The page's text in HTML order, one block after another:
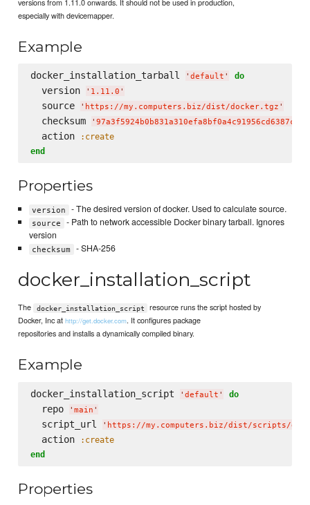
especially with devicemapper.
Example
docker_installation_tarball ' default ' do
  version
' 1.11.0 '
  source
' https://my.computers.biz/dist/docker.tgz '
  checksum
'
  action
:create
end
Properties
version - The desired version of docker. Used to calculate source.
source
- Path to network accessible Docker binary tarball. Ignores
version
checksum - SHA-256
docker_installation_script
The docker_installation_script
resource runs the script hosted by
Docker, Inc athttp://get.docker.com. It configures package
repositories and installs a dynamically compiled binary.
Example
docker_installation_script ' default ' do
  repo
' main '
  script_url
' https://my.computers.biz/dist/scripts/
  action
:create
end
Properties